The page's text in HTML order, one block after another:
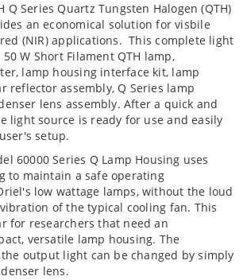
Q Series Quartz Tungsten Halogen (QTH)
an economical solution for visbile
(NIR) applications. This complete light
W Short Filament QTH lamp,
lamp housing interface kit, lamp
reflector assembly, Q Series lamp
lens assembly. After a quick and
light source is ready for use and easily
setup.
60000 Series Q Lamp Housing uses
to maintain a safe operating
low wattage lamps, without the loud
of the typical cooling fan. This
for researchers that need an
versatile lamp housing. The
output light can be changed by simply
lens.